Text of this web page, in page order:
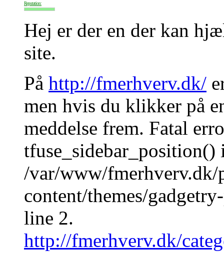
Reputation:
Hej er der en der kan
site.
På http://fmerhverv.dk/
men hvis du klikker på
meddelse frem. Fatal
tfuse_sidebar_position()
/var/www/
content/themes/
line 2.
http://fmerhverv.dk/